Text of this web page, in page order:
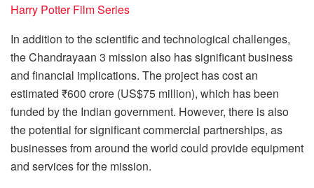
Harry Potter Film Series
In addition to the scientific and technological challenges,
the Chandrayaan 3 mission also has significant business
and financial implications. The project has cost an
estimated ₹600 crore (US$75 million), which has been
funded by the Indian government. However, there is also
the potential for significant commercial partnerships, as
businesses from around the world could provide equipment
and services for the mission.